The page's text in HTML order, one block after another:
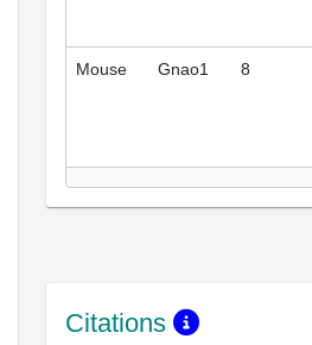
Mouse Gnao1 8
Citations